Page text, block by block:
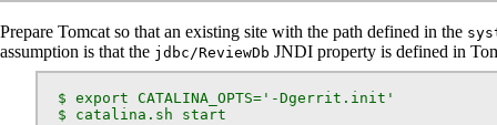
Prepare Tomcat so that an existing site with the path defined in the
assumption is that the jdbc/ReviewDb JNDI property is defined in
  $ export CATALINA_OPTS='-Dgerrit.init'
  $ catalina.sh start